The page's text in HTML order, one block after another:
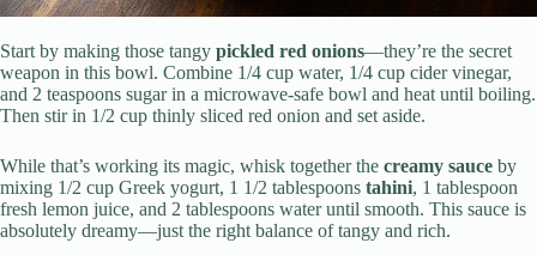
Start by making those tangy pickled red onions—they’re the secret
weapon in this bowl. Combine 1/4 cup water, 1/4 cup cider vinegar,
and 2 teaspoons sugar in a microwave-safe bowl and heat until boiling.
Then stir in 1/2 cup thinly sliced red onion and set aside.
While that’s working its magic, whisk together the creamy sauce by
mixing 1/2 cup Greek yogurt, 1 1/2 tablespoons tahini, 1 tablespoon
fresh lemon juice, and 2 tablespoons water until smooth. This sauce is
absolutely dreamy—just the right balance of tangy and rich.